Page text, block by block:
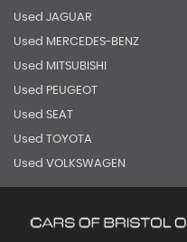
Used JAGUAR
Used MERCEDES-BENZ
Used MITSUBISHI
Used PEUGEOT
Used SEAT
Used TOYOTA
Used VOLKSWAGEN